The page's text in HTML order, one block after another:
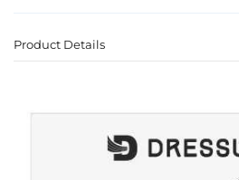
Product Details